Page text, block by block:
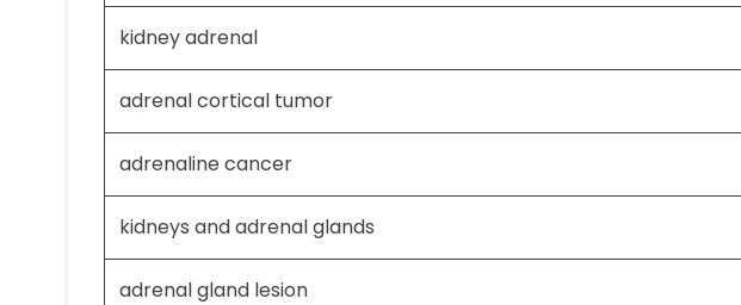
kidney adrenal
adrenal cortical tumor
adrenaline cancer
kidneys and adrenal glands
adrenal gland lesion